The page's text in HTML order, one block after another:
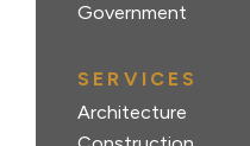
Government
SERVICES
Architecture